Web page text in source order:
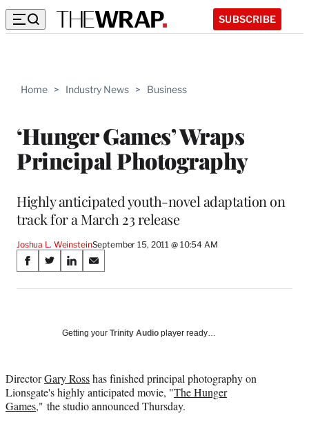
SUBSCRIBE
Home > Industry News > Business
‘Hunger Games’ Wraps
Principal Photography
Highly anticipated youth-novel adaptation on
track for a March 23 release
Joshua L. WeinsteinSeptember 15, 2011 @ 10:54 AM
Share
on
Media
S
a
a
c
e
S
a
(
f
o
S
a
o
i
n
k
S
a
o
m
a
i
Getting your Trinity Audio player ready…
DirectorGary Rosshas finished principal photography on
Lionsgate's highly anticipated movie, "The Hunger
Games," the studio announced Thursday.